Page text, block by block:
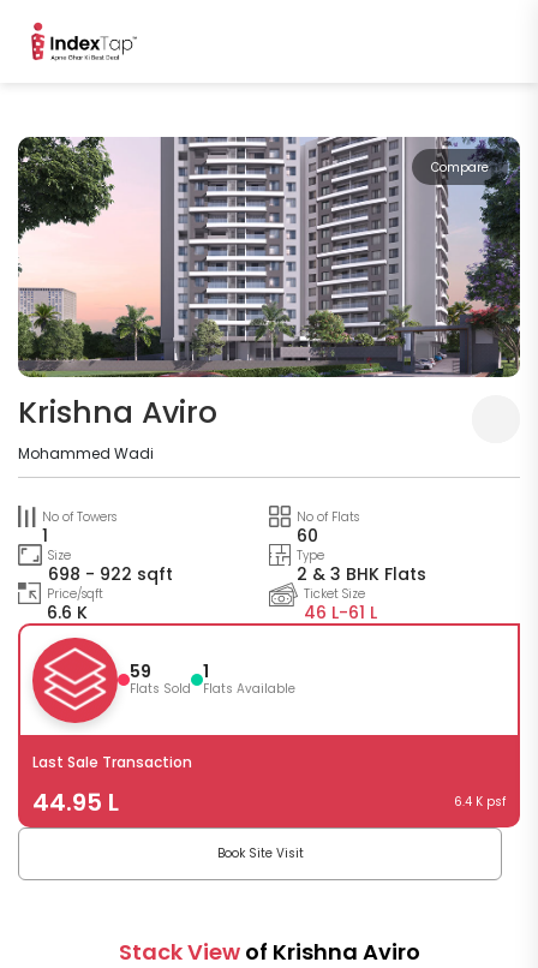
Compare
Krishna Aviro
Mohammed Wadi
No of Towers
1
No of Flats
60
Size
698 - 922 sqft
Type
2 & 3 BHK Flats
Price/sqft
6.6 K
Ticket Size
46 L-61 L
59
Flats Sold
1
Flats Available
Last Sale Transaction
44.95 L 6.4 K psf
Book Site Visit
Stack View of Krishna Aviro